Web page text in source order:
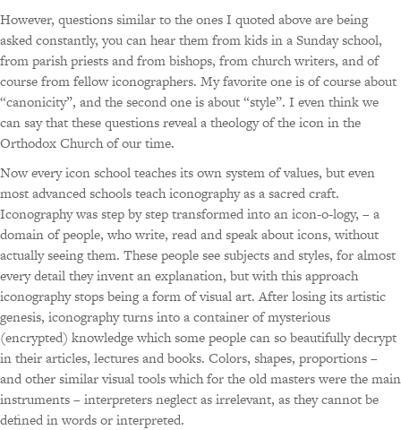
However, questions similar to the ones I quoted above are being
asked constantly, you can hear them from kids in a Sunday school,
from parish priests and from bishops, from church writers, and of
course from fellow iconographers. My favorite one is of course about
“canonicity”, and the second one is about “style”. I even think we
can say that these questions reveal a theology of the icon in the
Orthodox Church of our time.
Now every icon school teaches its own system of values, but even
most advanced schools teach iconography as a sacred craft.
Iconography was step by step transformed into an icon-o-logy, – a
domain of people, who write, read and speak about icons, without
actually seeing them. These people see subjects and styles, for almost
every detail they invent an explanation, but with this approach
iconography stops being a form of visual art. After losing its artistic
genesis, iconography turns into a container of mysterious
(encrypted) knowledge which some people can so beautifully decrypt
in their articles, lectures and books. Colors, shapes, proportions –
and other similar visual tools which for the old masters were the main
instruments – interpreters neglect as irrelevant, as they cannot be
defined in words or interpreted.